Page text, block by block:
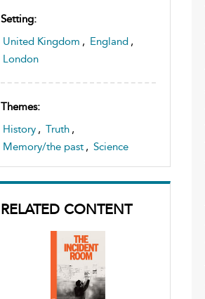
Setting:
United Kingdom , England ,
London
Themes:
History , Truth ,
Memory/the past , Science
RELATED CONTENT